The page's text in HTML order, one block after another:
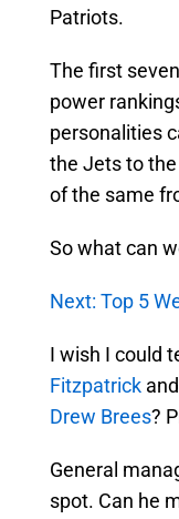
Patriots.
The first
power
personalities
the Jets to
of the same
So what can
Next: Top 5
I wish I could
Fitzpatrick and
Drew Brees?
General
spot. Can he